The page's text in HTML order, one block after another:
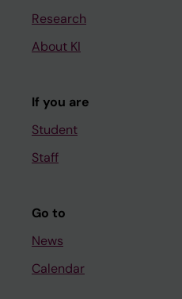
Research
About KI
If you are
Student
Staff
Go to
News
Calendar